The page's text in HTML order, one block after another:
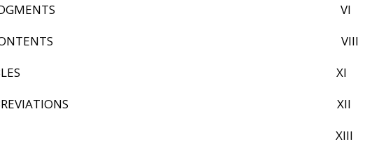
VI
OF CONTENTS VIII
OF TABLES XI
OF ABBREVIATIONS XII
XIII